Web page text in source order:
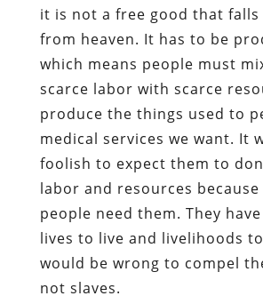
it is not a free good that falls
from heaven. It has to be
which means people must
scarce labor with scarce
produce the things used to
medical services we want. It
foolish to expect them to
labor and resources
people need them. They
lives to live and livelihoods
would be wrong to compel
not slaves.